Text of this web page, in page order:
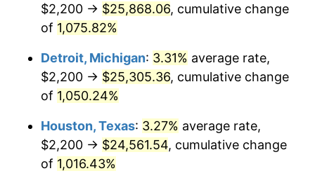
1989 $10,492.31 4.82%
1991 $11,524.62 4.21%
$11,871.54
1993 $12,226.92 2.99%
1994 $12,540.00
$2,200 → $25,868.06, cumulative change
of 1,075.82%
Detroit, Michigan: 3.31% average rate,
$2,200 → $25,305.36, cumulative change
of 1,050.24%
Houston, Texas: 3.27% average rate,
$2,200 → $24,561.54, cumulative change
of 1,016.43%